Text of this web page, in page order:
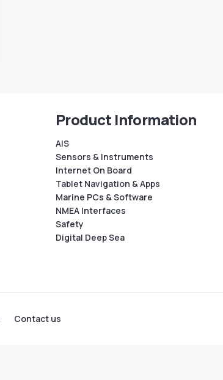
Product Information
AIS
Sensors & Instruments
Internet On Board
Tablet Navigation & Apps
Marine PCs & Software
NMEA Interfaces
Safety
Digital Deep Sea
Contact us